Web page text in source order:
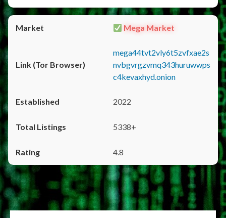
Mega Market
mega44tvt2vly6t5zvfxae2s
nvbgvrgzvmq343huruwwps
c4kevaxhyd.onion
2022
5338+
4.8